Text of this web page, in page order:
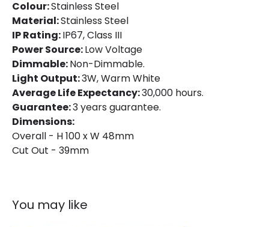
Fitting Material
Colour:Stainless Steel
Material:Stainless Steel
IP Rating:IP67, Class III
Power Source:Low Voltage
Dimmable:Non-Dimmable.
Light Output:3W, Warm White
Average Life Expectancy:30,000 hours.
Guarantee:3 years guarantee.
Dimensions:
Overall - H 100 x W 48mm
Cut Out - 39mm
You may like